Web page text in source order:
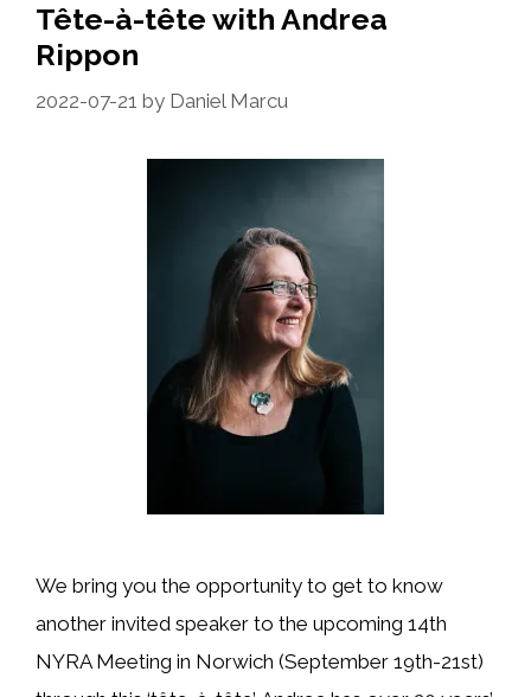
Tête-à-tête with Andrea
Rippon
2022-07-21 by Daniel Marcu
We bring you the opportunity to get to know
another invited speaker to the upcoming 14th
NYRA Meeting in Norwich (September 19th-21st)